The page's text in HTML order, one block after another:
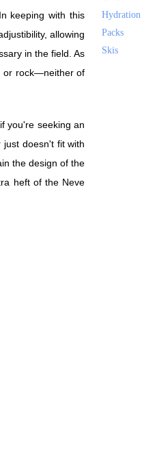
keeping with this
allowing
in the field. As
or rock—neither of
you're seeking an
doesn't fit with
the design of the
heft of the Neve
Hydration
Packs
Skis